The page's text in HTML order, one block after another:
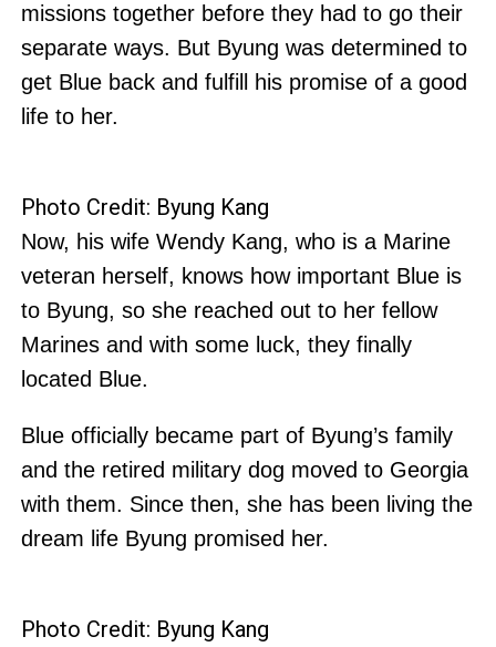
missions together before they had to go their
separate ways. But Byung was determined to
get Blue back and fulfill his promise of a good
life to her.
Photo Credit: Byung Kang
Now, his wife Wendy Kang, who is a Marine
veteran herself, knows how important Blue is
to Byung, so she reached out to her fellow
Marines and with some luck, they finally
located Blue.
Blue officially became part of Byung’s family
and the retired military dog moved to Georgia
with them. Since then, she has been living the
dream life Byung promised her.
Photo Credit: Byung Kang